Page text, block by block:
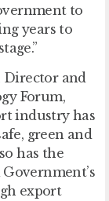
to
years to
Director and
Forum,
industry has
green and
has the
export